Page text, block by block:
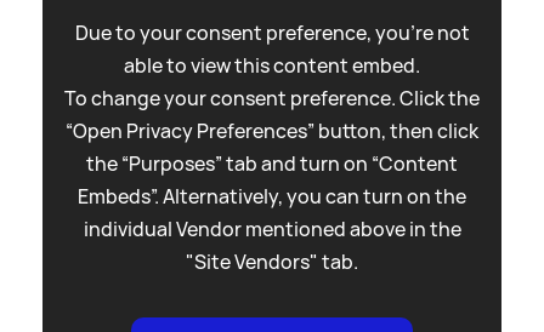
Due to your consent preference, you're not
able to view this content embed.
To change your consent preference. Click the
“Open Privacy Preferences” button, then click
the “Purposes” tab and turn on “Content
Embeds”. Alternatively, you can turn on the
individual Vendor mentioned above in the
"Site Vendors" tab.